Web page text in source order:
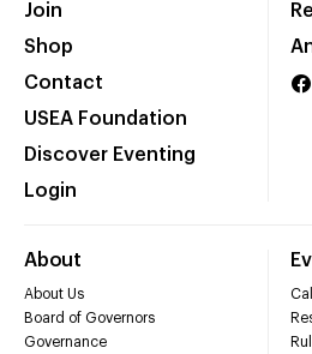
Join
Shop
Contact
USEA Foundation
Discover Eventing
Login
About
About Us
Board of Governors
Governance